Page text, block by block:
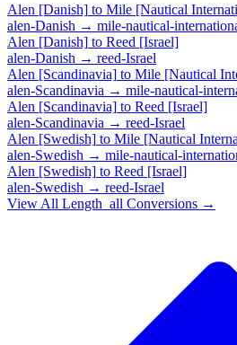
Alen [Danish] to Mile [Nautical
alen-Danish → mile-nautical-
Alen [Danish] to Reed [Israel]
alen-Danish → reed-Israel
Alen [Scandinavia] to Mile [Nautical
alen-Scandinavia → mile-nautical-
Alen [Scandinavia] to Reed [Israel]
alen-Scandinavia → reed-Israel
Alen [Swedish] to Mile [Nautical
alen-Swedish → mile-nautical-
Alen [Swedish] to Reed [Israel]
alen-Swedish → reed-Israel
View All Length_all Conversions →